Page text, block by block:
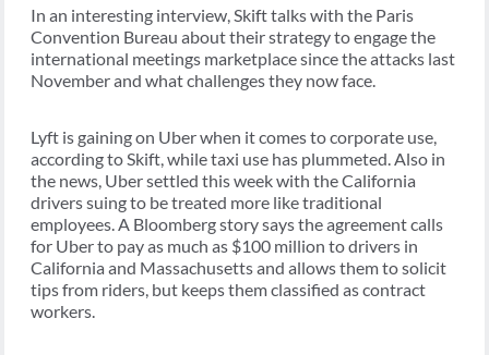
In an interesting interview, Skift talks with the Paris
Convention Bureau about their strategy to engage the
international meetings marketplace since the attacks last
November and what challenges they now face.
Lyft is gaining on Uber when it comes to corporate use,
according to Skift, while taxi use has plummeted. Also in
the news, Uber settled this week with the California
drivers suing to be treated more like traditional
employees. A Bloomberg story says the agreement calls
for Uber to pay as much as $100 million to drivers in
California and Massachusetts and allows them to solicit
tips from riders, but keeps them classified as contract
workers.